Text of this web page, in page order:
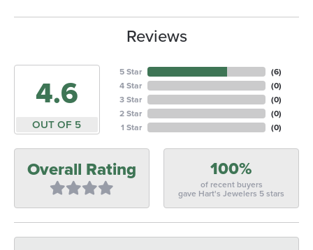
Reviews
4.6
OUT OF 5
5 Star
4 Star
3 Star
2 Star
1 Star
(6)
(0)
(0)
(0)
(0)
Overall Rating 100%
of recent buyers
gave Hart's Jewelers 5 stars